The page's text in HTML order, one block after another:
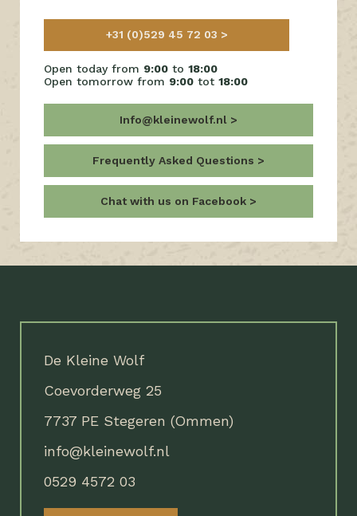
+31 (0)529 45 72 03
Open today from 9:00 to 18:00
Open tomorrow from 9:00 tot 18:00
Info@kleinewolf.nl
Frequently Asked Questions
Chat with us on Facebook
De Kleine Wolf
Coevorderweg 25
7737 PE Stegeren (Ommen)
info@kleinewolf.nl
0529 4572 03